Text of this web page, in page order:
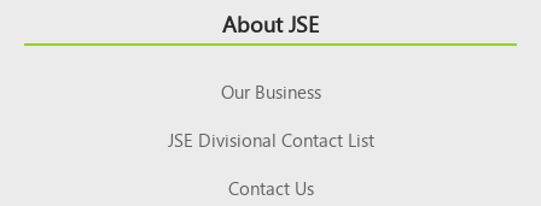
Top About JSE
Our Business
JSE Divisional Contact List
Contact Us